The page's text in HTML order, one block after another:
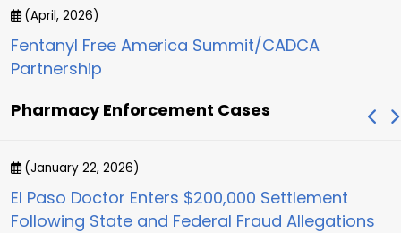
(April, 2026)
Fentanyl Free America Summit/CADCA
Partnership
Pharmacy Enforcement Cases
(January 22, 2026)
El Paso Doctor Enters $200,000 Settlement
Following State and Federal Fraud Allegations